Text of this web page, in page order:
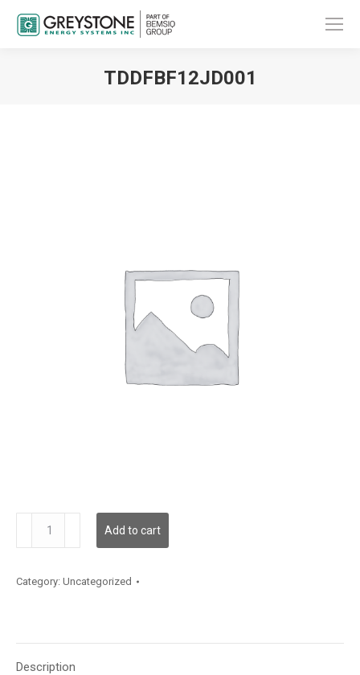
TDDFBF12JD001
quantity
Add to cart
Category: Uncategorized
Description